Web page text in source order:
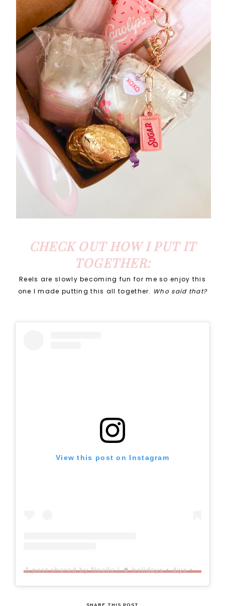
CHECK OUT HOW I PUT IT
TOGETHER:
Reels are slowly becoming fun for me so enjoy this
one I made putting this all together. Who said that?
View this post on Instagram
A post shared by Noelle | ✸ holidays • diys • home decor • style • thrifts (@xonoelle)
SHARE THIS POST